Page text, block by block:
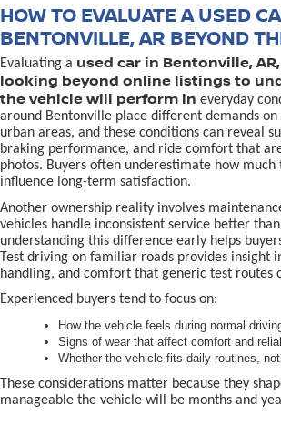
HOW TO EVALUATE A USED
BENTONVILLE, AR BEYOND
Evaluating a used car in Bentonville,
looking beyond online listings to
the vehicle will perform in everyday
around Bentonville place different demands
urban areas, and these conditions can reveal
braking performance, and ride comfort that
photos. Buyers often underestimate how much
influence long-term satisfaction.
Another ownership reality involves
vehicles handle inconsistent service better
understanding this difference early helps
Test driving on familiar roads provides insight
handling, and comfort that generic test routes
Experienced buyers tend to focus on:
How the vehicle feels during normal
Signs of wear that affect comfort and
Whether the vehicle fits daily routines,
These considerations matter because they
manageable the vehicle will be months and